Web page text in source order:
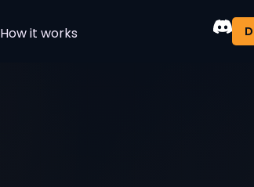
How it works